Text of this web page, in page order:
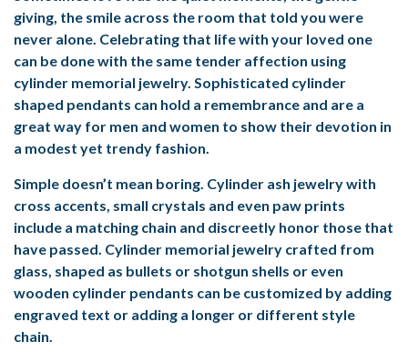
giving, the smile across the room that told you were
never alone. Celebrating that life with your loved one
can be done with the same tender affection using
cylinder memorial jewelry. Sophisticated cylinder
shaped pendants can hold a remembrance and are a
great way for men and women to show their devotion in
a modest yet trendy fashion.
Simple doesn’t mean boring. Cylinder ash jewelry with
cross accents, small crystals and even paw prints
include a matching chain and discreetly honor those that
have passed. Cylinder memorial jewelry crafted from
glass, shaped as bullets or shotgun shells or even
wooden cylinder pendants can be customized by adding
engraved text or adding a longer or different style
chain.